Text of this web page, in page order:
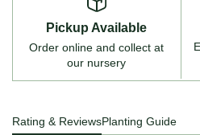
Pickup Available
Order online and collect at
our nursery
Rating & ReviewsPlanting Guide